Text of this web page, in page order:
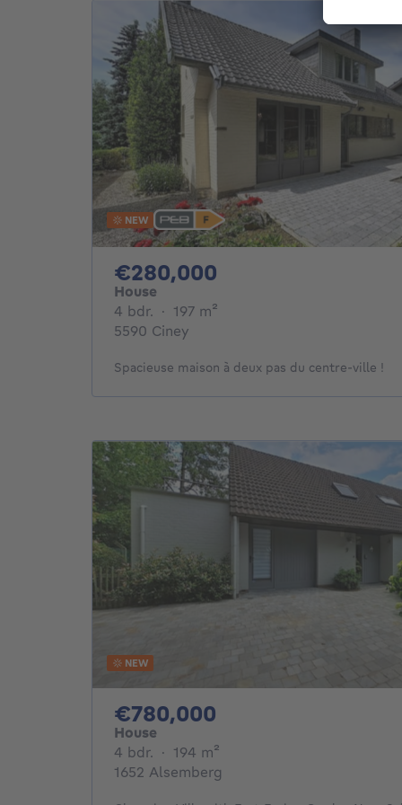
NEW
€280,000
House
4 bdr. 4 bedrooms
· 197 m²
5590 Ciney
Spacieuse maison à deux pas du centre-ville !
NEW
€780,000
House
4 bdr. 4 bedrooms
· 194 m²
1652 Alsemberg